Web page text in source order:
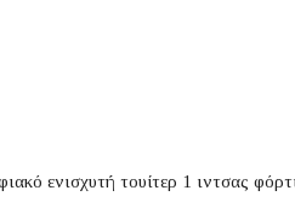
ενισχυτή τουίτερ 1 ιντσας